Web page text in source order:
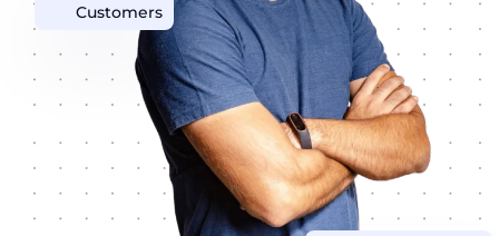
Customers